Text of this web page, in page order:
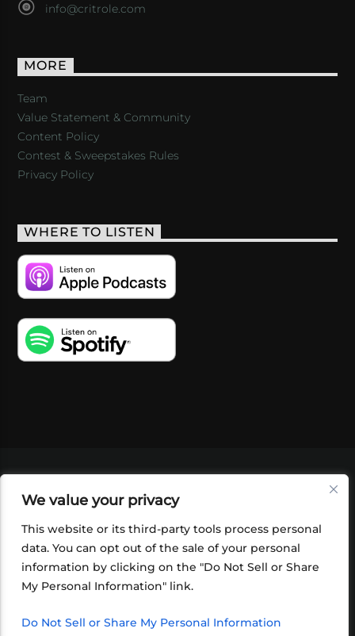
We value your privacy
This website or its third-party tools process personal
data. You can opt out of the sale of your personal
information by clicking on the "Do Not Sell or Share
My Personal Information" link.
Do Not Sell or Share My Personal Information
info@critrole.com
MORE
Team
Value Statement & Community
Content Policy
Contest & Sweepstakes Rules
Privacy Policy
WHERE TO LISTEN
SHOP
FOUNDATION